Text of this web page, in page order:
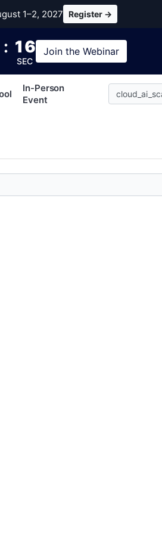
1–2, 2027 Register →
: 15
SEC
Join the Webinar
In-Person
Event